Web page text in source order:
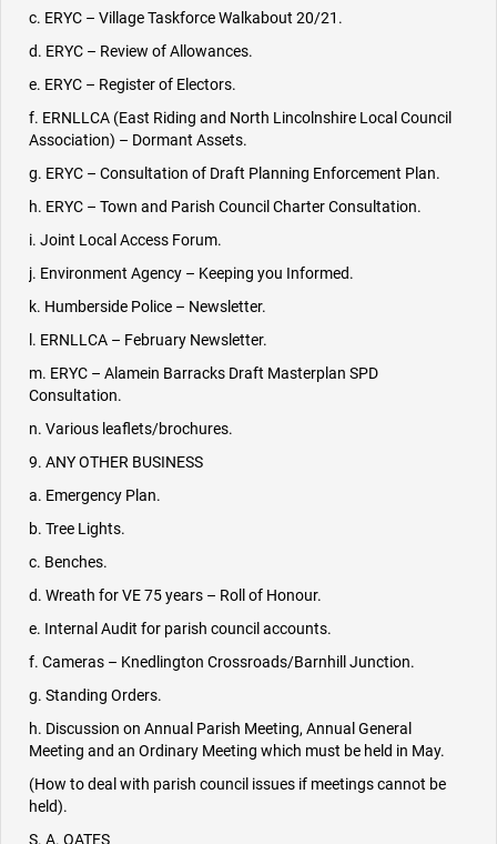
c. ERYC – Village Taskforce Walkabout 20/21.
d. ERYC – Review of Allowances.
e. ERYC – Register of Electors.
f. ERNLLCA (East Riding and North Lincolnshire Local Council
Association) – Dormant Assets.
g. ERYC – Consultation of Draft Planning Enforcement Plan.
h. ERYC – Town and Parish Council Charter Consultation.
i. Joint Local Access Forum.
j. Environment Agency – Keeping you Informed.
k. Humberside Police – Newsletter.
l. ERNLLCA – February Newsletter.
m. ERYC – Alamein Barracks Draft Masterplan SPD
Consultation.
n. Various leaflets/brochures.
9. ANY OTHER BUSINESS
a. Emergency Plan.
b. Tree Lights.
c. Benches.
d. Wreath for VE 75 years – Roll of Honour.
e. Internal Audit for parish council accounts.
f. Cameras – Knedlington Crossroads/Barnhill Junction.
g. Standing Orders.
h. Discussion on Annual Parish Meeting, Annual General
Meeting and an Ordinary Meeting which must be held in May.
(How to deal with parish council issues if meetings cannot be
held).
S. A. OATES